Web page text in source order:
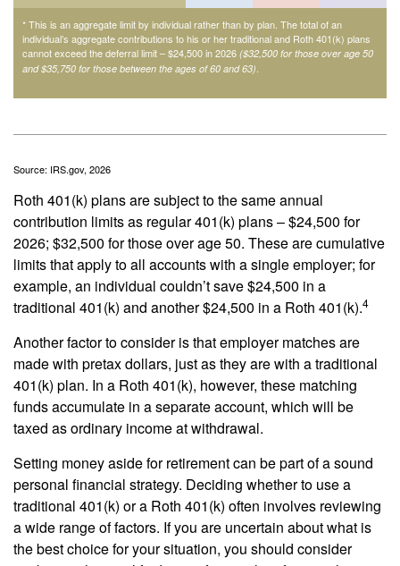
* This is an aggregate limit by individual rather than by plan. The total of an
individual’s aggregate contributions to his or her traditional and Roth 401(k) plans
cannot exceed the deferral limit – $24,500 in 2026 ($32,500 for those over age 50
and $35,750 for those between the ages of 60 and 63)
Source: IRS.gov, 2026
Roth 401(k) plans are subject to the same annual
contribution limits as regular 401(k) plans – $24,500 for
2026; $32,500 for those over age 50. These are cumulative
limits that apply to all accounts with a single employer; for
example, an individual couldn’t save $24,500 in a
traditional 401(k) and another $24,500 in a Roth 401(k).4
Another factor to consider is that employer matches are
made with pretax dollars, just as they are with a traditional
401(k) plan. In a Roth 401(k), however, these matching
funds accumulate in a separate account, which will be
taxed as ordinary income at withdrawal.
Setting money aside for retirement can be part of a sound
personal financial strategy. Deciding whether to use a
traditional 401(k) or a Roth 401(k) often involves reviewing
a wide range of factors. If you are uncertain about what is
the best choice for your situation, you should consider